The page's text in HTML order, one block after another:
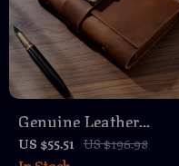
Genuine Leather
Personal Rings
US $55.51 US $196.98